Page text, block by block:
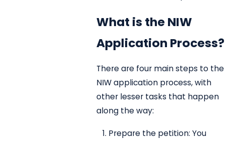
What is the NIW
Application Process?
There are four main steps to the
NIW application process, with
other lesser tasks that happen
along the way:
Prepare the petition: You